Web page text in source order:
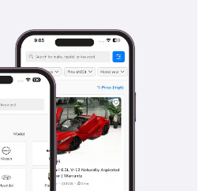
emergency stops on sandy or
to protect the passenger cell in
safety is also prioritized with
a viable choice for young families
region. The visibility from the
reducing the blind spots that can
highways like Sheikh Zayed
laser sensors of newer
engineering provides a solid
all occupants.